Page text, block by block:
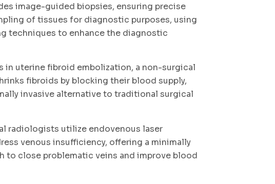
image-guided biopsies, ensuring precise
of tissues for diagnostic purposes, using
techniques to enhance the diagnostic
in uterine fibroid embolization, a non-surgical
fibroids by blocking their blood supply,
invasive alternative to traditional surgical
radiologists utilize endovenous laser
venous insufficiency, offering a minimally
to close problematic veins and improve blood